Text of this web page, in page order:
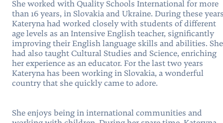
She worked with Quality Schools International for more
than 16 years, in Slovakia and Ukraine. During these
Kateryna had worked closely with students of different
age levels as an Intensive English teacher, significantly
improving their English language skills and abilities. She
had also taught Cultural Studies and Science, enriching
her experience as an educator. For the last two years
Kateryna has been working in Slovakia, a wonderful
country that she quickly came to adore.
She enjoys being in international communities and